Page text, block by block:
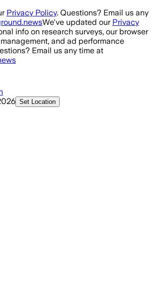
Privacy Policy. Questions? Email us any
We've updated our Privacy
info on research surveys, our browser
and ad performance
Email us any time at
Set Location